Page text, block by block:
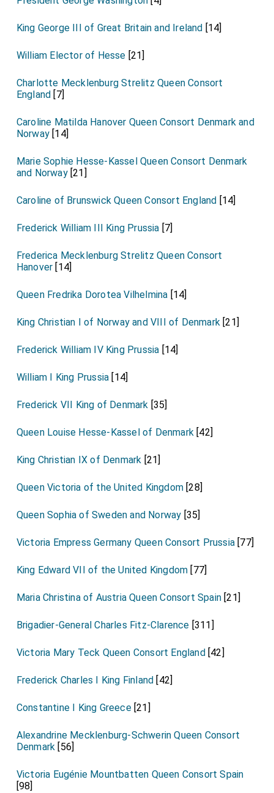
King George III of Great Britain and Ireland [14]
William Elector of Hesse [21]
Charlotte Mecklenburg Strelitz Queen Consort
England [7]
Caroline Matilda Hanover Queen Consort Denmark and
Norway [14]
Marie Sophie Hesse-Kassel Queen Consort Denmark
and Norway[21]
Caroline of Brunswick Queen Consort England [14]
Frederick William III King Prussia [7]
Frederica Mecklenburg Strelitz Queen Consort
Hanover [14]
Queen Fredrika Dorotea Vilhelmina [14]
King Christian I of Norway and VIII of Denmark [21]
Frederick William IV King Prussia [14]
William I King Prussia [14]
Frederick VII King of Denmark [35]
Queen Louise Hesse-Kassel of Denmark [42]
King Christian IX of Denmark [21]
Queen Victoria of the United Kingdom [28]
Queen Sophia of Sweden and Norway [35]
Victoria Empress Germany Queen Consort Prussia [77]
King Edward VII of the United Kingdom [77]
Maria Christina of Austria Queen Consort Spain [21]
Brigadier-General Charles Fitz-Clarence [311]
Victoria Mary Teck Queen Consort England[42]
Frederick Charles I King Finland [42]
Constantine I King Greece[21]
Alexandrine Mecklenburg-Schwerin Queen Consort
Denmark [56]
Victoria Eugénie Mountbatten Queen Consort Spain
[98]